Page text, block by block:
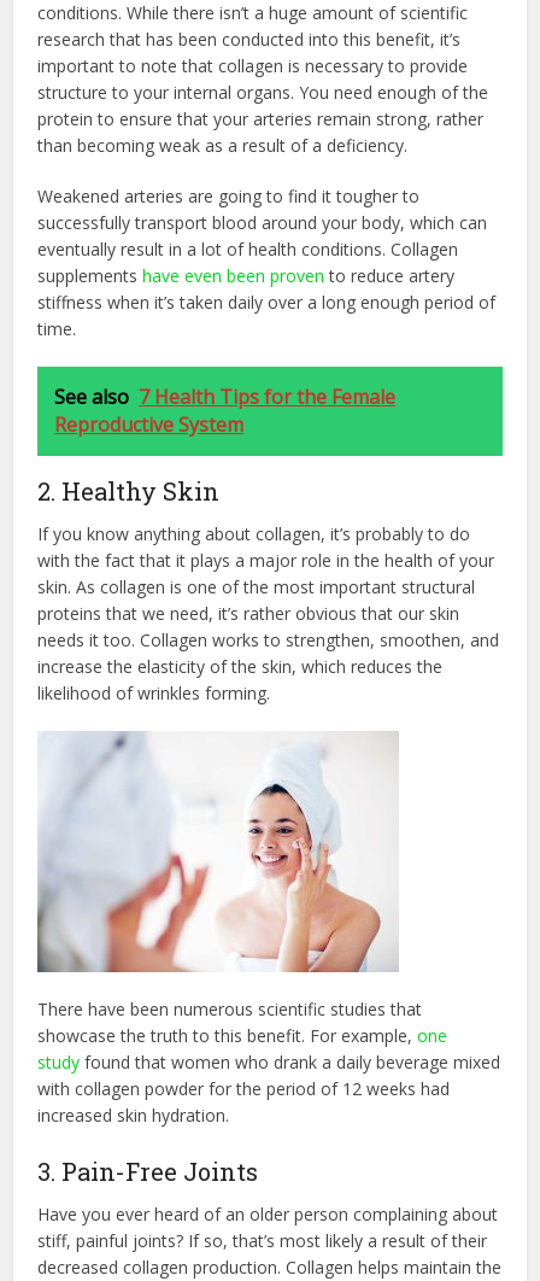
conditions. While there isn’t a huge amount of scientific
research that has been conducted into this benefit, it’s
important to note that collagen is necessary to provide
structure to your internal organs. You need enough of the
protein to ensure that your arteries remain strong, rather
than becoming weak as a result of a deficiency.
Weakened arteries are going to find it tougher to
successfully transport blood around your body, which can
eventually result in a lot of health conditions. Collagen
supplementshave even been proven to reduce artery
stiffness when it’s taken daily over a long enough period of
time.
See also 7 Health Tips for the Female
Reproductive System
2. Healthy Skin
If you know anything about collagen, it’s probably to do
with the fact that it plays a major role in the health of your
skin. As collagen is one of the most important structural
proteins that we need, it’s rather obvious that our skin
needs it too. Collagen works to strengthen, smoothen, and
increase the elasticity of the skin, which reduces the
likelihood of wrinkles forming.
There have been numerous scientific studies that
showcase the truth to this benefit. For example,one
study found that women who drank a daily beverage mixed
with collagen powder for the period of 12 weeks had
increased skin hydration.
3. Pain-Free Joints
Have you ever heard of an older person complaining about
stiff, painful joints? If so, that’s most likely a result of their
decreased collagen production. Collagen helps maintain the